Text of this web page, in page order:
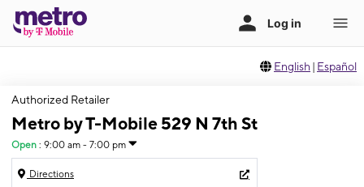
English | Español
Authorized Retailer
Metro by T-Mobile 529 N 7th St
Open : 9:00 am - 7:00 pm
Directions